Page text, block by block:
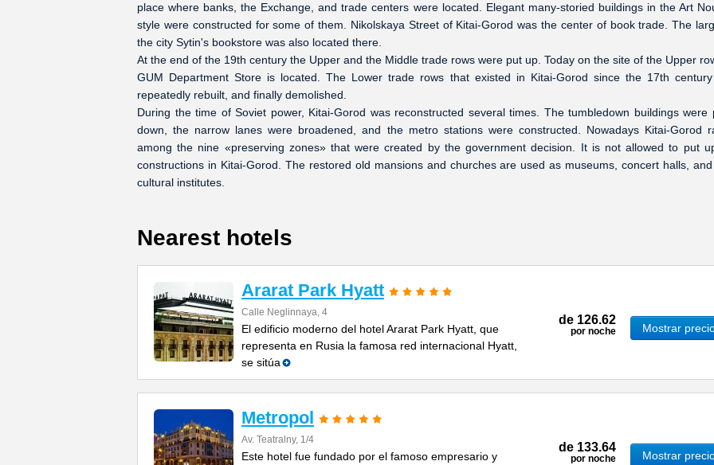
place where banks, the Exchange, and trade centers were located. Elegant many-storied buildings in the Art
style were constructed for some of them. Nikolskaya Street of Kitai-Gorod was the center of book trade. The
the city Sytin's bookstore was also located there.
At the end of the 19th century the Upper and the Middle trade rows were put up. Today on the site of the Upper
GUM Department Store is located. The Lower trade rows that existed in Kitai-Gorod since the 17th
repeatedly rebuilt, and finally demolished.
During the time of Soviet power, Kitai-Gorod was reconstructed several times. The tumbledown buildings were
down, the narrow lanes were broadened, and the metro stations were constructed. Nowadays Kitai-Gorod
among the nine «preserving zones» that were created by the government decision. It is not allowed to put
constructions in Kitai-Gorod. The restored old mansions and churches are used as museums, concert halls,
cultural institutes.
Nearest hotels
Ararat Park Hyatt
Calle Neglinnaya, 4
El edificio moderno del hotel Ararat Park Hyatt, que
representa en Rusia la famosa red internacional Hyatt,
se sitúa
de 126.62
por noche Mostrar
Metropol
Av. Teatralny, 1/4
Este hotel fue fundado por el famoso empresario y
de 133.64
por noche Mostrar